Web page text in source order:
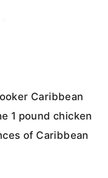
Caribbean
1 pound chicken
of Caribbean